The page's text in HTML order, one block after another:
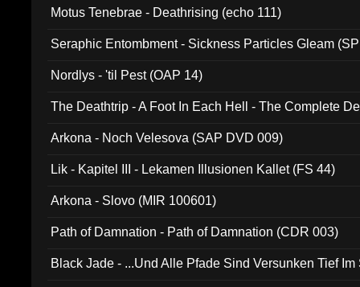
Motus Tenebrae - Deathrising (echo 111)
Seraphic Entombment - Sickness Particles Gleam
Nordlys - 'til Pest (OAP 14)
The Deathtrip - A Foot In Each Hell - The Complete
Arkona - Noch Velesova (SAP DVD 009)
Lik - Kapitel III - Lekamen Illusionen Kallet (FS 44)
Arkona - Slovo (MIR 100601)
Path of Damnation - Path of Damnation (CDR 003)
Black Jade - ...Und Alle Pfade Sind Versunken Tief